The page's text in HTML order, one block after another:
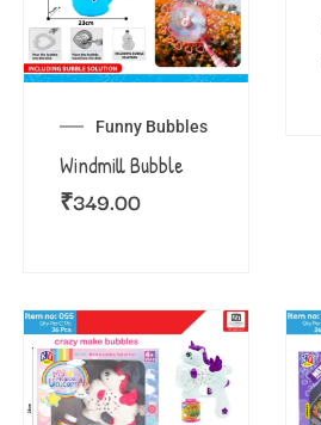
Funny Bubbles
Windmill Bubble
₹349.00